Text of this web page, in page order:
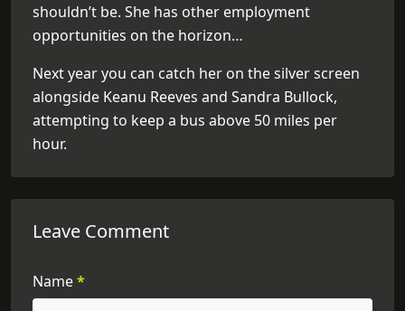
shouldn’t be. She has other employment
opportunities on the horizon…
Next year you can catch her on the silver screen
alongside Keanu Reeves and Sandra Bullock,
attempting to keep a bus above 50 miles per
hour.
Leave Comment
Name*